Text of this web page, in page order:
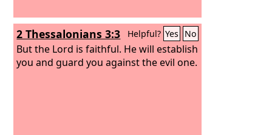
2 Thessalonians 3:3 Helpful? Yes No
But the Lord is faithful. He will establish
you and guard you against the evil one.